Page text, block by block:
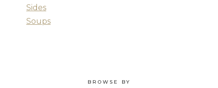
Sides
Soups
BROWSE BY